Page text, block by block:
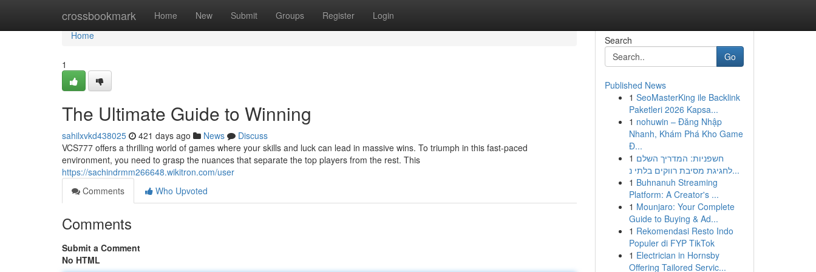
crossbookmark Home New Submit Groups Register Login
Home
Home
1
The Ultimate Guide to Winning
sahilxvkd438025 421 days ago News
Discuss
VCS777 offers a thrilling world of games where your skills and luck can lead in massive wins. To triumph in this fast-paced
environment, you need to grasp the nuances that separate the top players from the rest. This
https://sachindrmm266648.wikitron.com/user
Comments
Who Upvoted
Comments
Submit a Comment
No HTML
Search
Go
Published News
1 SeoMasterKing ile Backlink
Paketleri 2026 Kapsa...
1 nohuwin – Đăng Nhập
Nhanh, Khám Phá Kho Game
Đ...
1 חשפניות: המדריך השלם
לחגיגת מסיבת רווקים בלתי נ...
1 Buhnanuh Streaming
Platform: A Creator's ...
1 Mounjaro: Your Complete
Guide to Buying & Ad...
1 Rekomendasi Resto Indo
Populer di FYP TikTok
1 Electrician in Hornsby
Offering Tailored Servic...